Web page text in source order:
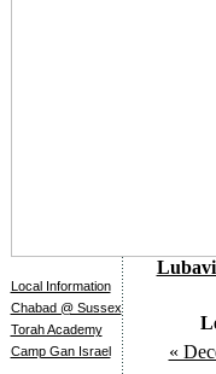
Local Information
Chabad @ Sussex
Torah Academy
Camp Gan Israel
«